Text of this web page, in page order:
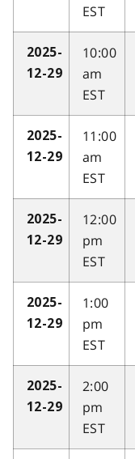
EST
2025-
12-29
10:00
am
EST
2025-
12-29
11:00
am
EST
2025-
12-29
12:00
pm
EST
2025-
12-29
1:00
pm
EST
2025-
12-29
2:00
pm
EST